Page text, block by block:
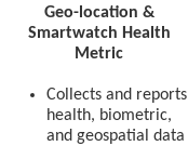
Geo-location &
Smartwatch Health
Metric
Collects and reports
health, biometric,
and geospatial data